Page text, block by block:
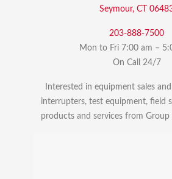
Seymour, CT
203-888-7500
Mon to Fri 7:00 am –
On Call 24/7
Interested in equipment sales
interrupters, test equipment, field
products and services from Group